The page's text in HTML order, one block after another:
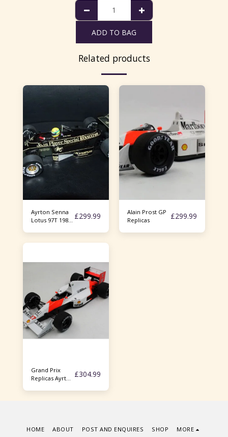
ADD TO BAG
Related products
Ayrton Senna
Lotus 97T 1985
full sponsor
£299.99
Alain Prost GP
Replicas
£299.99
Grand Prix
Replicas Ayrton
£304.99
HOME ABOUT POST AND ENQUIRES SHOP MORE